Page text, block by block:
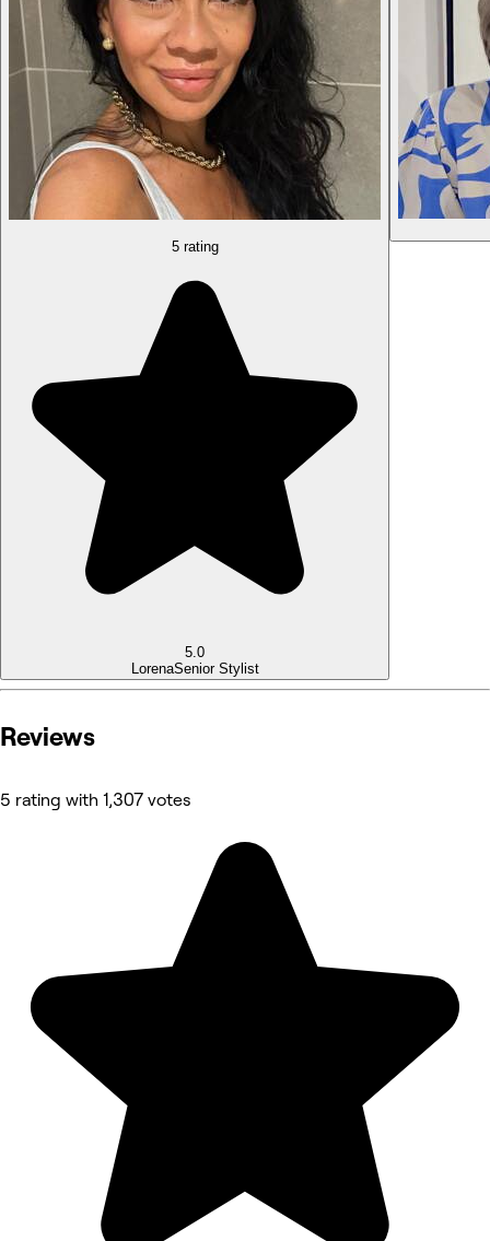
5 rating
5.0
LorenaSenior Stylist
Reviews
5 rating with 1,307 votes